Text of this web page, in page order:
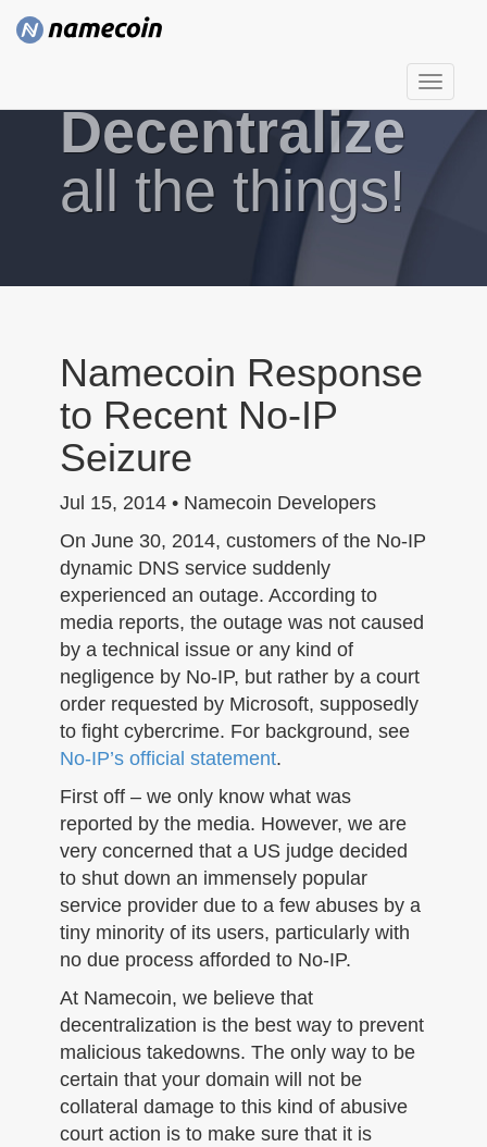
T
o
g
Decentralize
all the things!
Namecoin Response
to Recent No-IP
Seizure
Jul 15, 2014 • Namecoin Developers
On June 30, 2014, customers of the No-IP
dynamic DNS service suddenly
experienced an outage. According to
media reports, the outage was not caused
by a technical issue or any kind of
negligence by No-IP, but rather by a court
order requested by Microsoft, supposedly
to fight cybercrime. For background, see
No-IP’s official statement.
First off – we only know what was
reported by the media. However, we are
very concerned that a US judge decided
to shut down an immensely popular
service provider due to a few abuses by a
tiny minority of its users, particularly with
no due process afforded to No-IP.
At Namecoin, we believe that
decentralization is the best way to prevent
malicious takedowns. The only way to be
certain that your domain will not be
collateral damage to this kind of abusive
court action is to make sure that it is